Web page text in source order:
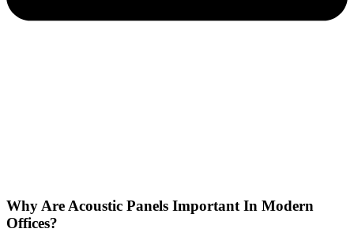
Why Are Acoustic Panels Important In Modern
Offices?